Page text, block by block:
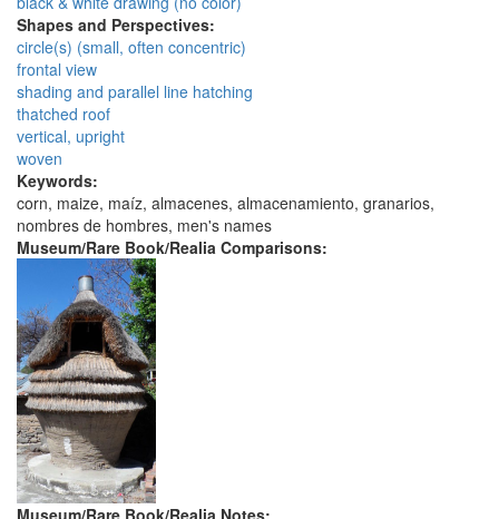
Shapes and Perspectives:
circle(s) (small, often concentric)
frontal view
shading and parallel line hatching
thatched roof
vertical, upright
woven
Keywords:
corn, maize, maíz, almacenes, almacenamiento, granarios,
nombres de hombres, men's names
Museum/Rare Book/Realia Comparisons: